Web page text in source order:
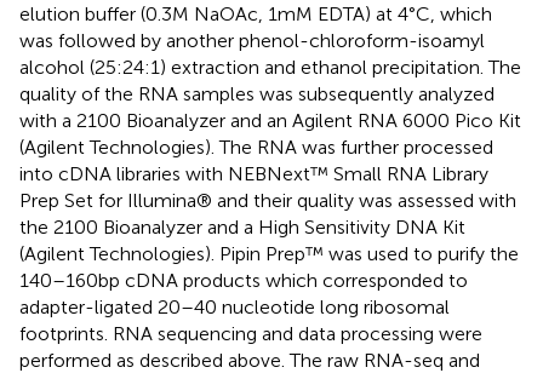
elution buffer (0.3 M NaOAc, 1 mM EDTA) at 4°C, which
was followed by another phenol-chloroform-isoamyl
alcohol (25:24:1) extraction and ethanol precipitation. The
quality of the RNA samples was subsequently analyzed
with a 2100 Bioanalyzer and an Agilent RNA 6000 Pico Kit
(Agilent Technologies). The RNA was further processed
into cDNA libraries with NEBNext™ Small RNA Library
Prep Set for Illumina® and their quality was assessed with
the 2100 Bioanalyzer and a High Sensitivity DNA Kit
(Agilent Technologies). Pipin Prep™ was used to purify the
140–160 bp cDNA products which corresponded to
adapter-ligated 20–40 nucleotide long ribosomal
footprints. RNA sequencing and data processing were
performed as described above. The raw RNA-seq and